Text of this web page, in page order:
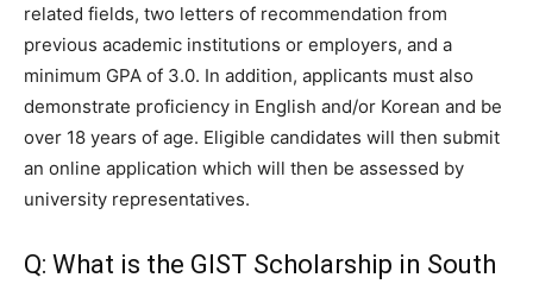
related fields, two letters of recommendation from
previous academic institutions or employers, and a
minimum GPA of 3.0. In addition, applicants must also
demonstrate proficiency in English and/or Korean and be
over 18 years of age. Eligible candidates will then submit
an online application which will then be assessed by
university representatives.
Q: What is the GIST Scholarship in South